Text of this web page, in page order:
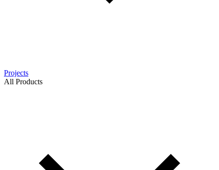
Projects
All Products